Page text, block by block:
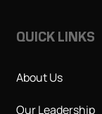
QUICK LINKS
About Us
Our Leadership